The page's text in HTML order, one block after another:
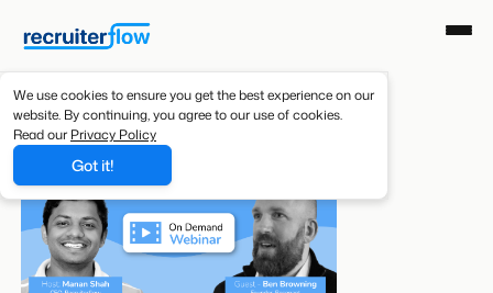
We use cookies to ensure you get the best experience on our
website. By continuing, you agree to our use of cookies.
Read our Privacy Policy
Got it!